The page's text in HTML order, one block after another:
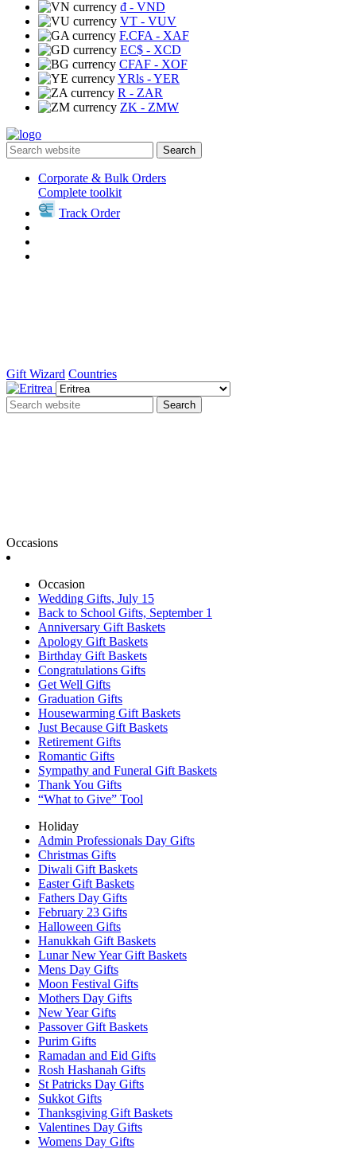
₫ - VND
VT - VUV
F.CFA - XAF
EC$ - XCD
CFAF - XOF
YRls - YER
R - ZAR
ZK - ZMW
Search
Corporate & Bulk Orders
Complete toolkit
Track Order
Gift Wizard Countries
Search
Occasions
Occasion
Wedding Gifts, July 15
Back to School Gifts, September 1
Anniversary Gift Baskets
Apology Gift Baskets
Birthday Gift Baskets
Congratulations Gifts
Get Well Gifts
Graduation Gifts
Housewarming Gift Baskets
Just Because Gift Baskets
Retirement Gifts
Romantic Gifts
Sympathy and Funeral Gift Baskets
Thank You Gifts
“What to Give” Tool
Holiday
Admin Professionals Day Gifts
Christmas Gifts
Diwali Gift Baskets
Easter Gift Baskets
Fathers Day Gifts
February 23 Gifts
Halloween Gifts
Hanukkah Gift Baskets
Lunar New Year Gift Baskets
Mens Day Gifts
Moon Festival Gifts
Mothers Day Gifts
New Year Gifts
Passover Gift Baskets
Purim Gifts
Ramadan and Eid Gifts
Rosh Hashanah Gifts
St Patricks Day Gifts
Sukkot Gifts
Thanksgiving Gift Baskets
Valentines Day Gifts
Womens Day Gifts